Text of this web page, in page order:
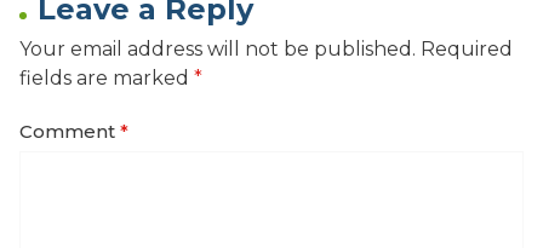
Leave a Reply
Your email address will not be published. Required
fields are marked *
Comment *